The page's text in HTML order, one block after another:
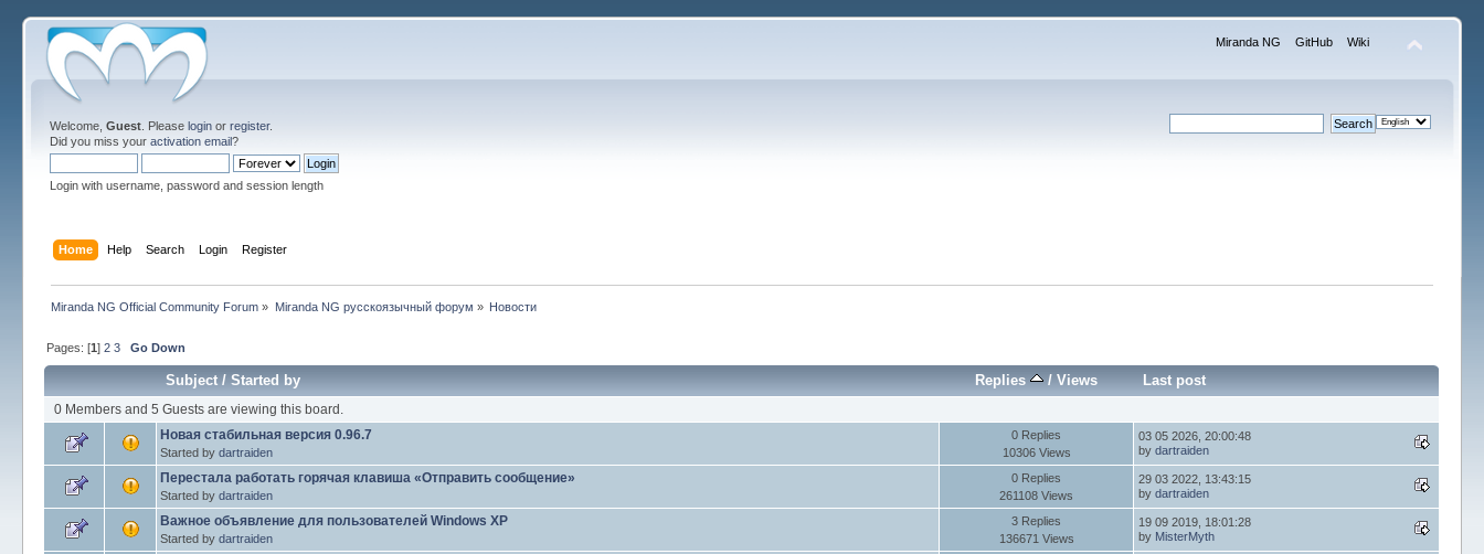
Miranda NG GitHub Wiki
Welcome,Guest . Pleaselogin orregister.
Did you miss youractivation email?
Login with username, password and session length
Home Help Search Login Register
Miranda NG Official Community Forum » Miranda NG русскоязычный форум » Новости
Pages: [1]2 3 Go Down
Subject/Started by Replies / Views Last post
0 Members and 5 Guests are viewing this board.
Новая стабильная версия 0.96.7
Started bydartraiden
0 Replies
10306 Views
03 05 2026, 20:00:48
bydartraiden
Перестала работать горячая клавиша «Отправить сообщение»
Started bydartraiden
0 Replies
261108 Views
29 03 2022, 13:43:15
bydartraiden
Важное объявление для пользователей Windows XP
Started bydartraiden
3 Replies
136671 Views
19 09 2019, 18:01:28
by MisterMyth